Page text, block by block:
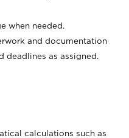
when needed.
and documentation
deadlines as assigned.
calculations such as